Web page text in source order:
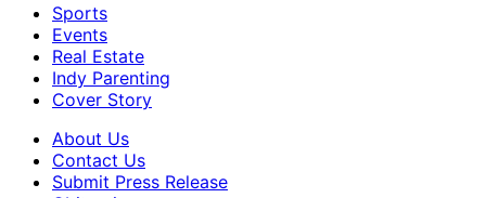
Sports
Events
Real Estate
Indy Parenting
Cover Story
About Us
Contact Us
Submit Press Release